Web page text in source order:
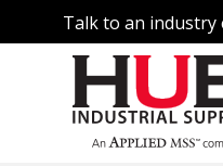
Talk to an industry